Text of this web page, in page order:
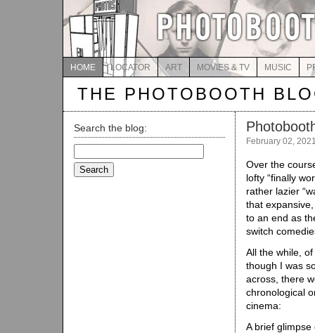
HOME LOCATOR ART MOVIES & TV MUSIC
THE PHOTOBOOTH
Search the blog:
for:
February 02,
Over the
lofty “finally
rather lazier
that
to an end as
switch
All the while,
though I was
across, there
chronological
cinema:
A brief